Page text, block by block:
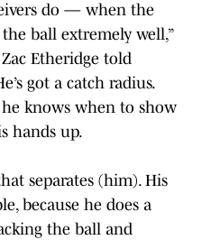
do — when the
ball extremely well,”
Etheridge told
got a catch radius.
knows when to show
hands up.
separates (him). His
because he does a
the ball and